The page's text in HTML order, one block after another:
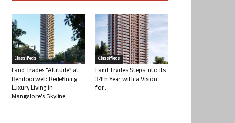
Classifieds
Land Trades “Altitude” at
Bendoorwell: Redefining
Luxury Living in
Mangalore’s Skyline
Classifieds
Land Trades Steps into its
34th Year with a Vision
for...